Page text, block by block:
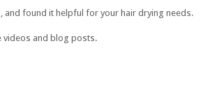
and found it helpful for your hair drying needs.
videos and blog posts.